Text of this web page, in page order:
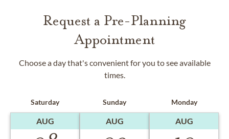
Request a Pre-Planning
Appointment
Choose a day that's convenient for you to see available
times.
Saturday
AUG
Sunday
AUG
Monday
AUG